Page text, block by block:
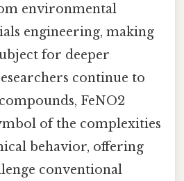
environmental
engineering, making
for deeper
continue to
FeNO2
of the complexities
behavior, offering
conventional